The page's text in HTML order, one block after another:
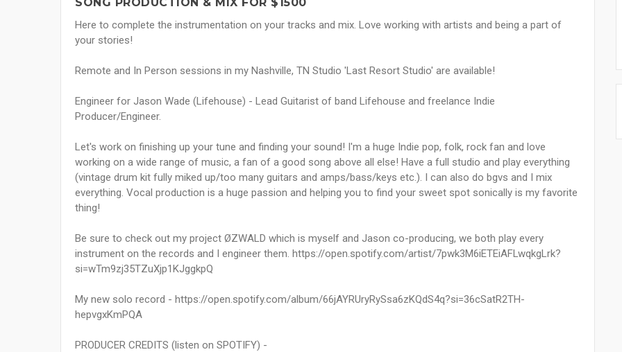
Here to complete the instrumentation on your tracks and mix. Love working with artists and being a part of
your stories!
Remote and In Person sessions in my Nashville, TN Studio 'Last Resort Studio' are available!
Engineer for Jason Wade (Lifehouse) - Lead Guitarist of band Lifehouse and freelance Indie
Producer/Engineer.
Let's work on finishing up your tune and finding your sound! I'm a huge Indie pop, folk, rock fan and love
working on a wide range of music, a fan of a good song above all else! Have a full studio and play everything
(vintage drum kit fully miked up/too many guitars and amps/bass/keys etc.). I can also do bgvs and I mix
everything. Vocal production is a huge passion and helping you to find your sweet spot sonically is my favorite
thing!
Be sure to check out my project ØZWALD which is myself and Jason co-producing, we both play every
instrument on the records and I engineer them. https://open.spotify.com/artist/7pwk3M6iETEiAFLwqkgLrk?
si=wTm9zj35TZuXjp1KJggkpQ
My new solo record - https://open.spotify.com/album/66jAYRUryRySsa6zKQdS4q?si=36cSatR2TH-
hepvgxKmPQA
PRODUCER CREDITS (listen on SPOTIFY) -